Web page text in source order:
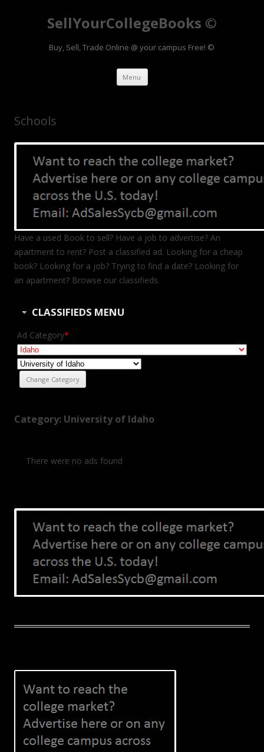
SellYourCollegeBooks ©
Buy, Sell, Trade Online @ your campus Free! ©
Menu Skip to content
Schools
Have a used Book to sell? Have a job to advertise? An
apartment to rent? Post a classified ad. Looking for a cheap
book? Looking for a job? Trying to find a date? Looking for
an apartment? Browse our classifieds.
CLASSIFIEDS MENU
Ad Category*
Category: University of Idaho
There were no ads found